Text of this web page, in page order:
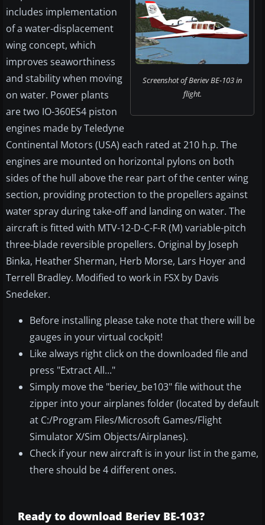
Screenshot of Beriev BE-103 in
flight.
includes implementation
of a water-displacement
wing concept, which
improves seaworthiness
and stability when moving
on water. Power plants
are two IO-360ES4 piston
engines made by Teledyne
Continental Motors (USA) each rated at 210 h.p. The
engines are mounted on horizontal pylons on both
sides of the hull above the rear part of the center wing
section, providing protection to the propellers against
water spray during take-off and landing on water. The
aircraft is fitted with MTV-12-D-C-F-R (M) variable-pitch
three-blade reversible propellers. Original by Joseph
Binka, Heather Sherman, Herb Morse, Lars Hoyer and
Terrell Bradley. Modified to work in FSX by Davis
Snedeker.
Before installing please take note that there will be
gauges in your virtual cockpit!
Like always right click on the downloaded file and
press "Extract All..."
Simply move the "beriev_be103" file without the
zipper into your airplanes folder (located by default
at C:/Program Files/Microsoft Games/Flight
Simulator X/Sim Objects/Airplanes).
Check if your new aircraft is in your list in the game,
there should be 4 different ones.
Ready to download Beriev BE-103?